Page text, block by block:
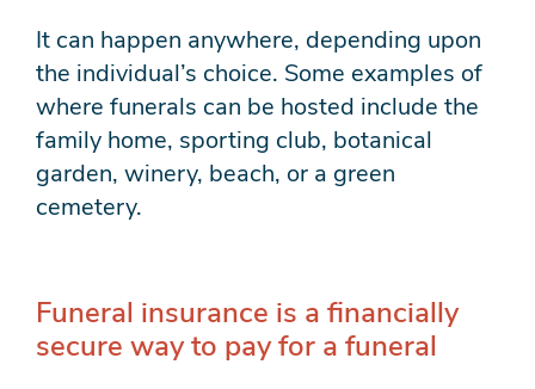
It can happen anywhere, depending upon
the individual’s choice. Some examples of
where funerals can be hosted include the
family home, sporting club, botanical
garden, winery, beach, or a green
cemetery.
Funeral insurance is a financially
secure way to pay for a funeral